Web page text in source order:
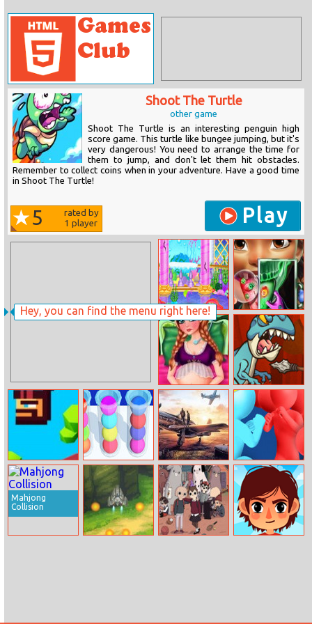
Hey, you can find the menu right here!
Shoot The Turtle
other game
Shoot The Turtle is an interesting penguin high
score game. This turtle like bungee jumping, but it's
very dangerous! You need to arrange the time for
them to jump, and don't let them hit obstacles.
Remember to collect coins when in your adventure. Have a good time
in Shoot The Turtle!
5
rated by
1 player Play
Mermaid House
Cleaning And
Decorating
Exotic Princess
Tongue Doctor
Anna Baby Birth Village Defense
Caveman
Jumper
Sort It 3D 2
Air Combat
Puzzle
Color Cross
Mahjong
Collision